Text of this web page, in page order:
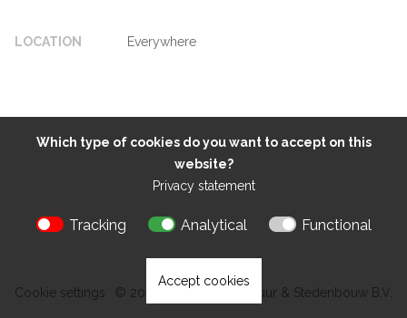
Which type of cookies do you want to accept on this
website?
Privacy statement
Tracking Analytical Functional
Accept cookies
LOCATION Everywhere
Cookie settings © 2026 Kokon Architectuur & Stedenbouw B.V.